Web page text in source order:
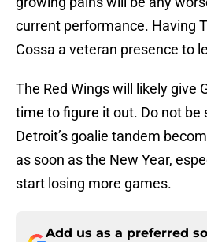
current performance. Having
Cossa a veteran presence to
The Red Wings will likely give
time to figure it out. Do not be
Detroit’s goalie tandem
as soon as the New Year,
start losing more games.
Add us as a preferred